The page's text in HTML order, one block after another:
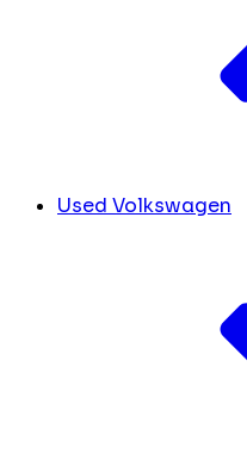
Used Volkswagen